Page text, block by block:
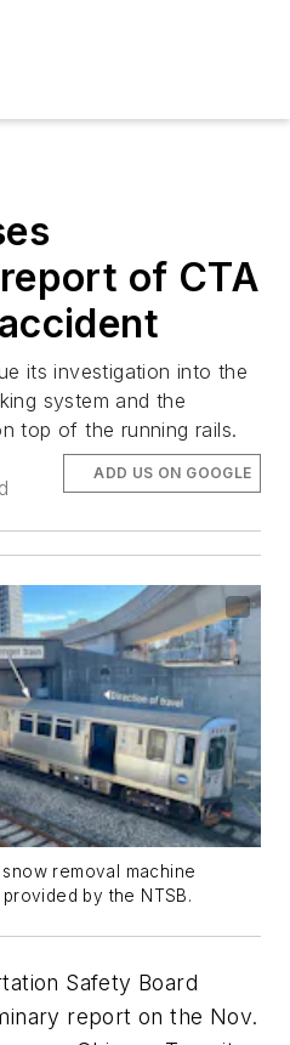
of CTA
its investigation into the
system and the
top of the running rails.
ADD US ON GOOGLE
removal machine
by the NTSB.
Safety Board
report on the Nov.